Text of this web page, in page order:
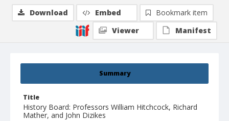
Summary
Title
History Board: Professors William Hitchcock, Richard
Mather, and John Dizikes
Download Embed
Bookmark item
Viewer
Manifest